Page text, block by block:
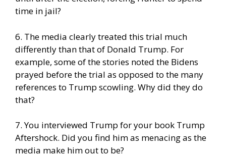
time in jail?
6. The media clearly treated this trial much
differently than that of Donald Trump. For
example, some of the stories noted the Bidens
prayed before the trial as opposed to the many
references to Trump scowling. Why did they do
that?
7. You interviewed Trump for your book Trump
Aftershock. Did you find him as menacing as the
media make him out to be?